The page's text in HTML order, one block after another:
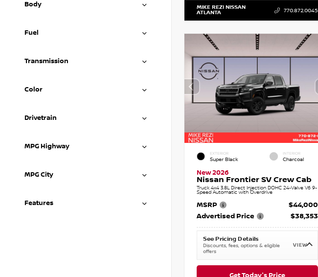
Body
Fuel
Transmission
Color
Drivetrain
MPG Highway
MPG City
Features
MIKE REZI NISSAN
ATLANTA 770.872.0045
EXTERIOR
Super Black
INTERIOR
Charcoal
New 2026
Nissan Frontier SV Crew Cab
Truck 4x4 3.8L Direct Injection DOHC 24-Valve V6 9-
Speed Automatic with Overdrive
MSRP
$44,000
Advertised Price
$38,353
See Pricing Details
Discounts, fees, options & eligible
offers
VIEW
Get Today's Price